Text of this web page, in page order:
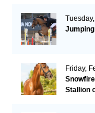
Friday,
Stallion